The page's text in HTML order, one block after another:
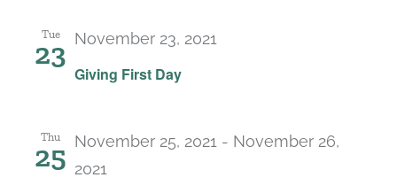
Tue
23
Giving First Day
November 23, 2021
Thu
25 November 25, 2021 - November 26,
2021